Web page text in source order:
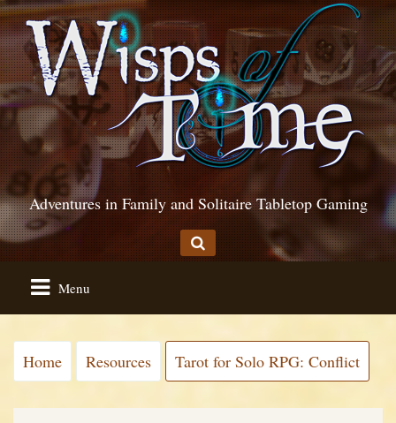
Adventures in Family and Solitaire Tabletop Gaming
Menu
Home Resources Tarot for Solo RPG: Conflict